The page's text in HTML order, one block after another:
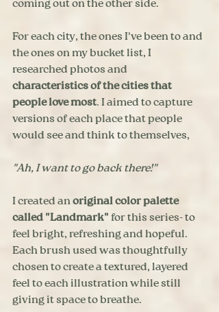
coming out on the other side.
For each city, the ones I've been to and
the ones on my bucket list, I
researched photos and
characteristics of the cities that
people love most. I aimed to capture
versions of each place that people
would see and think to themselves,
"Ah, I want to go back there!"
I created an original color palette
called "Landmark" for this series- to
feel bright, refreshing and hopeful.
Each brush used was thoughtfully
chosen to create a textured, layered
feel to each illustration while still
giving it space to breathe.